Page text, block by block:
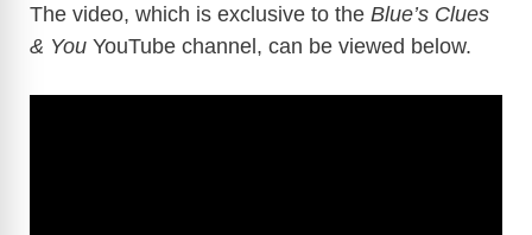
The video, which is exclusive to the Blue’s Clues
& You YouTube channel, can be viewed below.